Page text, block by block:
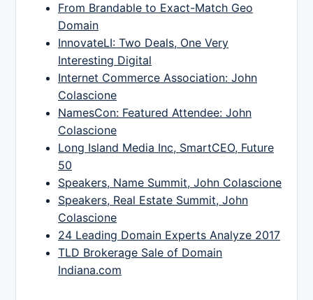
From Brandable to Exact-Match Geo
Domain
InnovateLI: Two Deals, One Very
Interesting Digital
Internet Commerce Association: John
Colascione
NamesCon: Featured Attendee: John
Colascione
Long Island Media Inc, SmartCEO, Future
50
Speakers, Name Summit, John Colascione
Speakers, Real Estate Summit, John
Colascione
24 Leading Domain Experts Analyze 2017
TLD Brokerage Sale of Domain
Indiana.com